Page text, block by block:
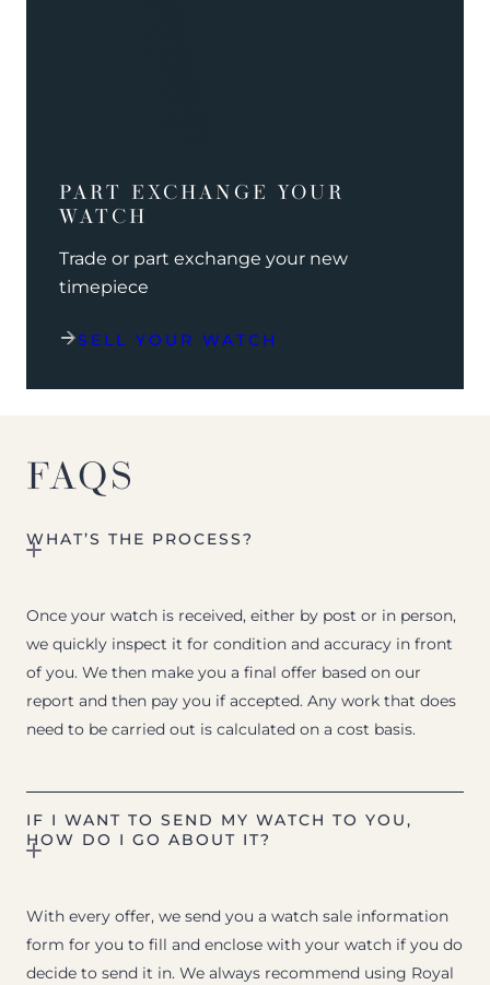
PART EXCHANGE YOUR
WATCH
Trade or part exchange your new
timepiece
SELL YOUR WATCH
FAQS
WHAT’S THE PROCESS?
Once your watch is received, either by post or in person,
we quickly inspect it for condition and accuracy in front
of you. We then make you a final offer based on our
report and then pay you if accepted. Any work that does
need to be carried out is calculated on a cost basis.
IF I WANT TO SEND MY WATCH TO YOU,
HOW DO I GO ABOUT IT?
With every offer, we send you a watch sale information
form for you to fill and enclose with your watch if you do
decide to send it in. We always recommend using Royal